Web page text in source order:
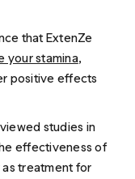
that ExtenZe
your stamina,
positive effects
studies in
effectiveness of
as treatment for